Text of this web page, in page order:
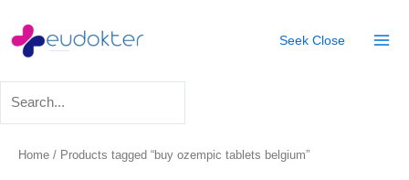
content
Seek Close
Home / Products tagged “buy ozempic tablets belgium”